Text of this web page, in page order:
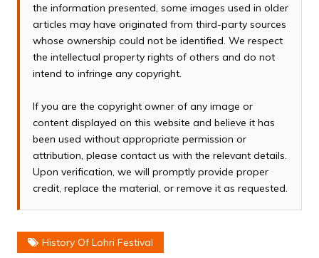
the information presented, some images used in older
articles may have originated from third-party sources
whose ownership could not be identified. We respect
the intellectual property rights of others and do not
intend to infringe any copyright.
If you are the copyright owner of any image or
content displayed on this website and believe it has
been used without appropriate permission or
attribution, please contact us with the relevant details.
Upon verification, we will promptly provide proper
credit, replace the material, or remove it as requested.
History Of Lohri Festival